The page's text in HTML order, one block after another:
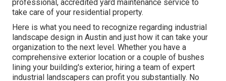
professional, accredited yard maintenance service to
take care of your residential property.
Here is what you need to recognize regarding industrial
landscape design in Austin and just how it can take your
organization to the next level. Whether you have a
comprehensive exterior location or a couple of bushes
lining your building's exterior, hiring a team of expert
industrial landscapers can profit you substantially. No